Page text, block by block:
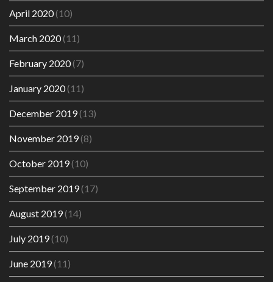
April 2020(10)
March 2020(11)
February 2020(7)
January 2020(11)
December 2019(13)
November 2019(8)
October 2019(10)
September 2019(17)
August 2019(14)
July 2019(10)
June 2019(11)